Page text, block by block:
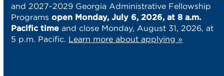
and 2027-2029 Georgia Administrative Fellowship
Programs open Monday, July 6, 2026, at 8 a.m.
Pacific time and close Monday, August 31, 2026, at
5 p.m. Pacific. Learn more about applying »